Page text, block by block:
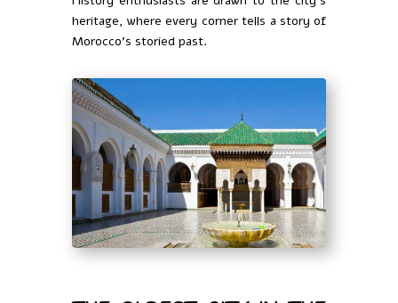
heritage, where every corner tells a story of
Morocco’s storied past.